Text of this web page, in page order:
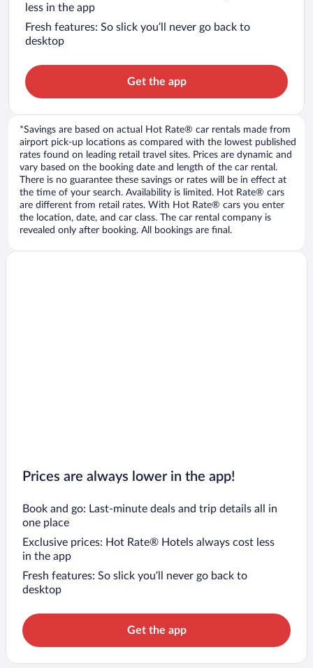
less in the app
Fresh features: So slick you’ll never go back to
desktop
Get the app
*Savings are based on actual Hot Rate® car rentals made from
airport pick-up locations as compared with the lowest published
rates found on leading retail travel sites. Prices are dynamic and
vary based on the booking date and length of the car rental.
There is no guarantee these savings or rates will be in effect at
the time of your search. Availability is limited. Hot Rate® cars
are different from retail rates. With Hot Rate® cars you enter
the location, date, and car class. The car rental company is
revealed only after booking. All bookings are final.
Prices are always lower in the app!
Book and go: Last-minute deals and trip details all in
one place
Exclusive prices: Hot Rate® Hotels always cost less
in the app
Fresh features: So slick you’ll never go back to
desktop
Get the app